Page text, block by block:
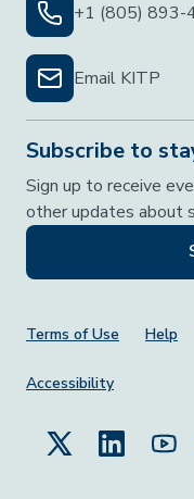
+1 (805) 893-
Email KITP
Subscribe to
Sign up to receive
other updates about
Footer Menu
Terms of Use Help
Accessibility